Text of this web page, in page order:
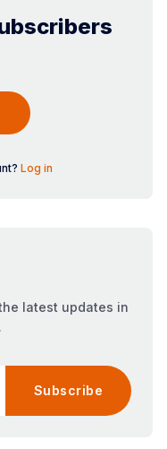
Log in
latest updates in
Subscribe